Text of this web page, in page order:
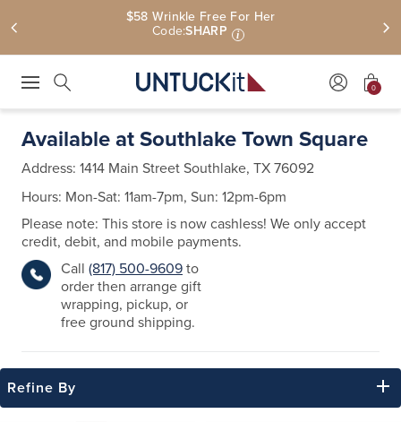
Free Shipping On $110+ | Free U.S. Returns
0
Available at Southlake Town Square
Address: 1414 Main StreetSouthlake, TX 76092
Hours: Mon-Sat: 11am-7pm, Sun: 12pm-6pm
Please note: This store is now cashless! We only accept
credit, debit, and mobile payments.
Call (817) 500-9609to
order then arrange gift
wrapping, pickup, or
free ground shipping.
Refine By